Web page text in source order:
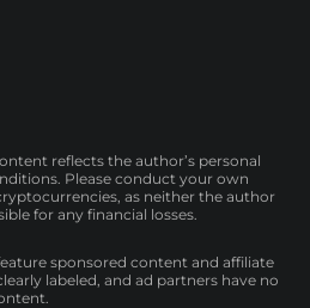
reflects the author’s personal
Please conduct your own
as neither the author
for any financial losses.
sponsored content and affiliate
labeled, and ad partners have no